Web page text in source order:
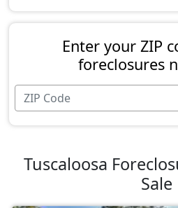
Enter your ZIP
foreclosures
Tuscaloosa
Sale